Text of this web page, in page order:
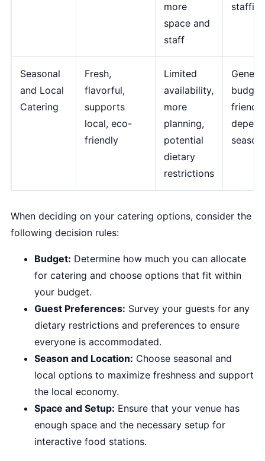
more
space and
staff
Seasonal
and Local
Catering
Fresh,
flavorful,
supports
local, eco-
friendly
Limited
availability,
more
planning,
potential
dietary
restrictions
season
When deciding on your catering options, consider the
following decision rules:
Budget: Determine how much you can allocate
for catering and choose options that fit within
your budget.
Guest Preferences: Survey your guests for any
dietary restrictions and preferences to ensure
everyone is accommodated.
Season and Location: Choose seasonal and
local options to maximize freshness and support
the local economy.
Space and Setup: Ensure that your venue has
enough space and the necessary setup for
interactive food stations.